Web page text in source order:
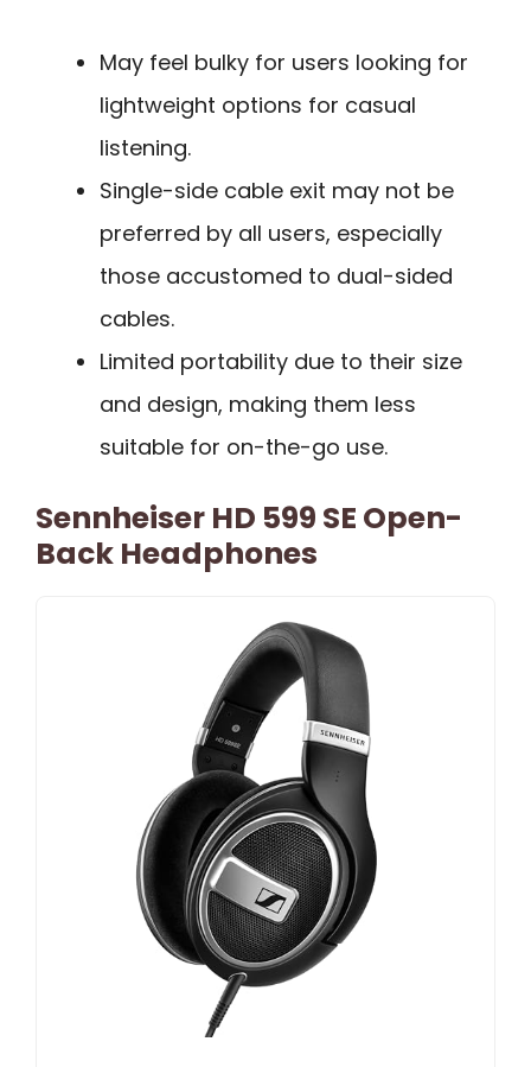
May feel bulky for users looking for
lightweight options for casual
listening.
Single-side cable exit may not be
preferred by all users, especially
those accustomed to dual-sided
cables.
Limited portability due to their size
and design, making them less
suitable for on-the-go use.
Sennheiser HD 599 SE Open-
Back Headphones